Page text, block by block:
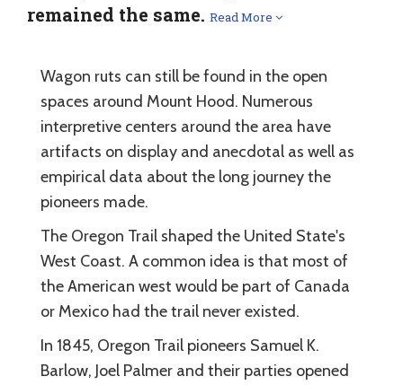
remained the same. Read More
Wagon ruts can still be found in the open
spaces around Mount Hood. Numerous
interpretive centers around the area have
artifacts on display and anecdotal as well as
empirical data about the long journey the
pioneers made.
The Oregon Trail shaped the United State's
West Coast. A common idea is that most of
the American west would be part of Canada
or Mexico had the trail never existed.
In 1845, Oregon Trail pioneers Samuel K.
Barlow, Joel Palmer and their parties opened